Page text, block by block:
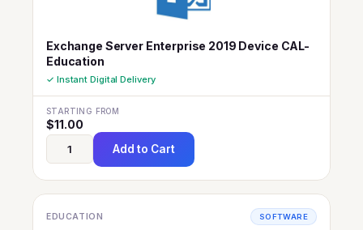
Exchange Server Enterprise 2019 Device CAL-
Education
✓ Instant Digital Delivery
STARTING FROM
$11.00
Add to Cart
EDUCATION SOFTWARE